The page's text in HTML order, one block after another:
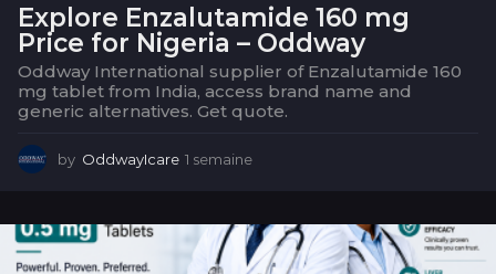
Explore Enzalutamide 160 mg
Price for Nigeria – Oddway
Oddway International supplier of Enzalutamide 160
mg tablet from India, access brand name and
generic alternatives. Get quote.
by OddwayIcare 1 semaine
m
a
i